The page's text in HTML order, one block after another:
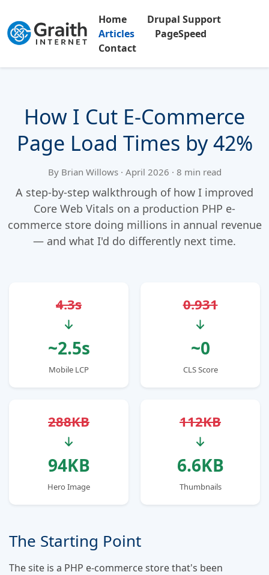
Home
Drupal Support
Articles
PageSpeed
Contact
How I Cut E-Commerce
Page Load Times by 42%
By Brian Willows · April 2026 · 8 min read
A step-by-step walkthrough of how I improved
Core Web Vitals on a production PHP e-
commerce store doing millions in annual revenue
— and what I'd do differently next time.
4.3s
~2.5s
Mobile LCP
0.931
~0
CLS Score
288KB
94KB
Hero Image
112KB
6.6KB
Thumbnails
The Starting Point
The site is a PHP e-commerce store that's been